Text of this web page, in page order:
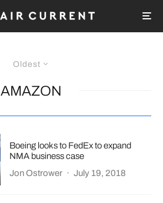
Oldest
AMAZON
Boeing looks to FedEx to expand
NMA business case
Jon Ostrower · July 19, 2018